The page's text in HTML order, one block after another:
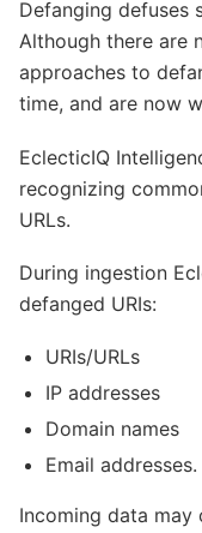
Defanging defuses
Although there are
approaches to
time, and are now
EclecticIQ
recognizing
URLs.
During ingestion
defanged URIs:
URIs/URLs
IP addresses
Domain names
Email addresses.
Incoming data may